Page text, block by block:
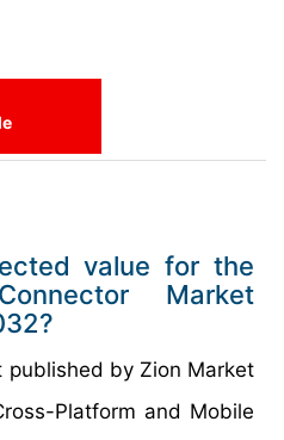
value for the
Market
by Zion Market
Platform and Mobile